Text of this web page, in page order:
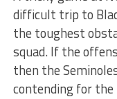
difficult trip to
the toughest
squad. If the
then the
contending for